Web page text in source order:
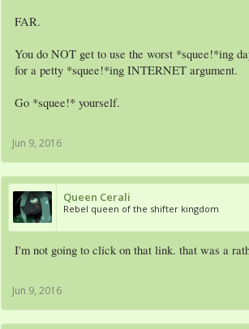
FAR.
You do NOT get to use the worst *squee!*ing
for a petty *squee!*ing INTERNET argument.
Go *squee!* yourself.
Jun 9, 2016
Queen Cerali
Rebel queen of the shifter kingdom
I'm not going to click on that link. that was a
Jun 9, 2016